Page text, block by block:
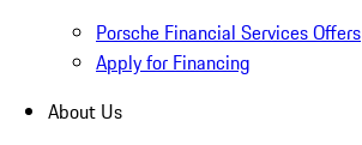
Porsche Financial Services Offers
Apply for Financing
About Us